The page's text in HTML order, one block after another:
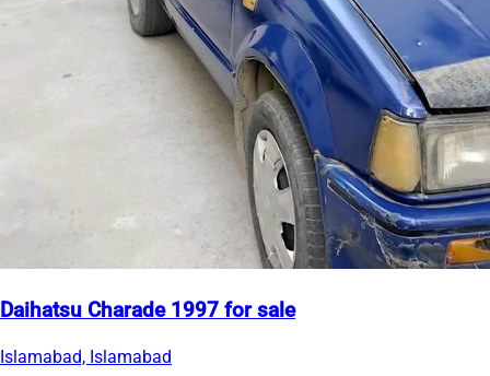
Daihatsu Charade 1997 for sale
Islamabad, Islamabad